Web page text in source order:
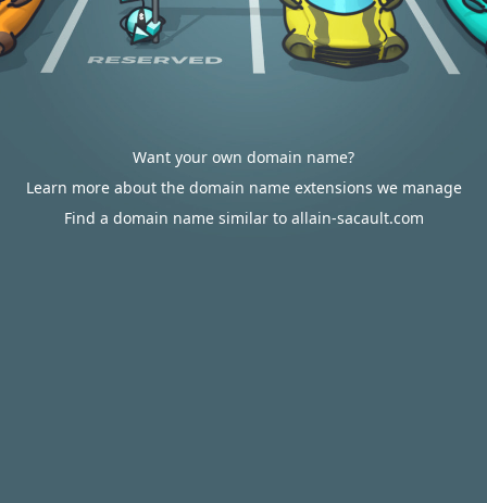
Want your own domain name?
Learn more about the domain name extensions we manage
Find a domain name similar to allain-sacault.com